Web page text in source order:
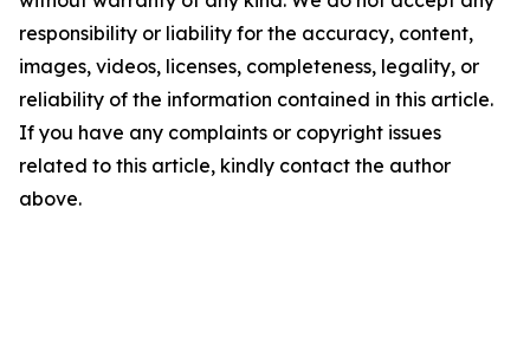
responsibility or liability for the accuracy, content,
images, videos, licenses, completeness, legality, or
reliability of the information contained in this article.
If you have any complaints or copyright issues
related to this article, kindly contact the author
above.